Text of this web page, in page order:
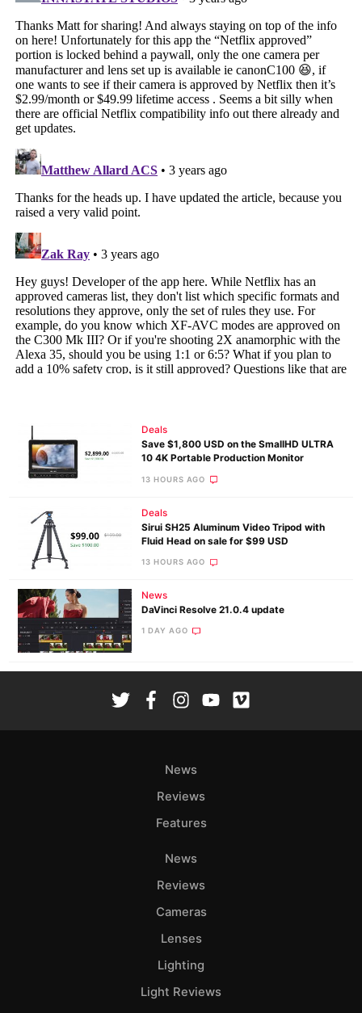
Deals
Save $1,800 USD on the SmallHD ULTRA
10 4K Portable Production Monitor
13 HOURS AGO
Deals
Sirui SH25 Aluminum Video Tripod with
Fluid Head on sale for $99 USD
13 HOURS AGO
News
DaVinci Resolve 21.0.4 update
1 DAY AGO
News
Reviews
Features
News
Reviews
Cameras
Lenses
Lighting
Light Reviews